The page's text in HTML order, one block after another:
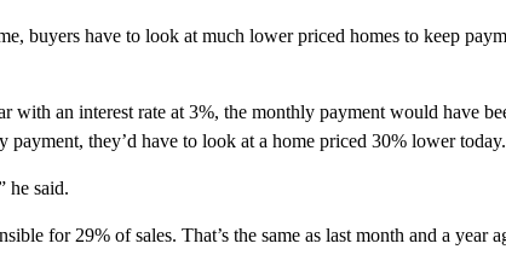
buyers have to look at much lower priced homes to keep
with an interest rate at 3%, the monthly payment would have
payment, they’d have to look at a home priced 30% lower today.
he said.
for 29% of sales. That’s the same as last month and a year